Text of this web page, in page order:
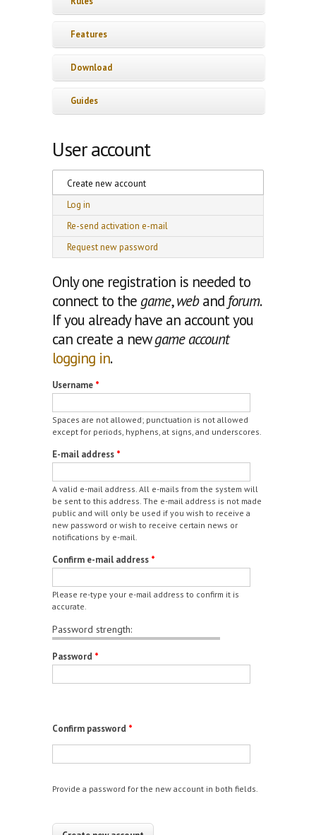
Features
Download
Guides
User account
Primary tabs
Create new account
Log in
Re-send activation e-mail
Request new password
Only one registration is needed to
connect to the game,weband forum.
If you already have an account you
can create a newgame account
logging in.
Username *
Spaces are not allowed; punctuation is not allowed
except for periods, hyphens, at signs, and underscores.
E-mail address *
A valid e-mail address. All e-mails from the system will
be sent to this address. The e-mail address is not made
public and will only be used if you wish to receive a
new password or wish to receive certain news or
notifications by e-mail.
Confirm e-mail address *
Please re-type your e-mail address to confirm it is
accurate.
Password strength:
Password *
Confirm password *
Provide a password for the new account in both fields.
CAPTCHA